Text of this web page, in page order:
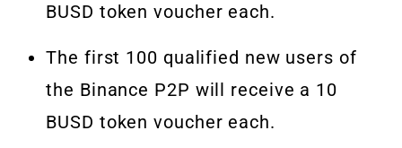
BUSD token voucher each.
The first 100 qualified new users of
the Binance P2P will receive a 10
BUSD token voucher each.